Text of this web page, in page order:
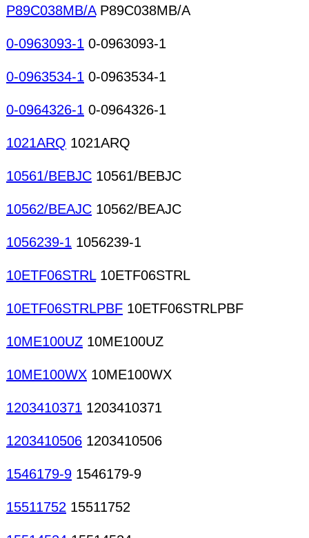
P89C038MB/AP89C038MB/A
0-0963093-1 0-0963093-1
0-0963534-1 0-0963534-1
0-0964326-1 0-0964326-1
1021ARQ 1021ARQ
10561/BEBJC 10561/BEBJC
10562/BEAJC 10562/BEAJC
1056239-1 1056239-1
10ETF06STRL10ETF06STRL
10ETF06STRLPBF 10ETF06STRLPBF
10ME100UZ 10ME100UZ
10ME100WX 10ME100WX
1203410371 1203410371
1203410506 1203410506
1546179-9 1546179-9
15511752 15511752